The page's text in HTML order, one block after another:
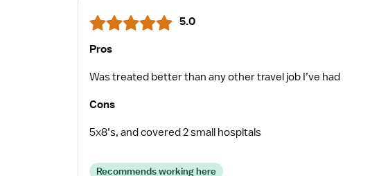
5.0
Pros
Was treated better than any other travel job I’ve had
Cons
5x8’s, and covered 2 small hospitals
Recommends working here